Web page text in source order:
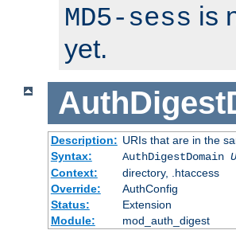
MD5-sess is
yet.
Description: URIs that are in the
Syntax:
AuthDigestDomain
Context:
directory, .htaccess
Override:
AuthConfig
Status:
Extension
Module:
mod_auth_digest